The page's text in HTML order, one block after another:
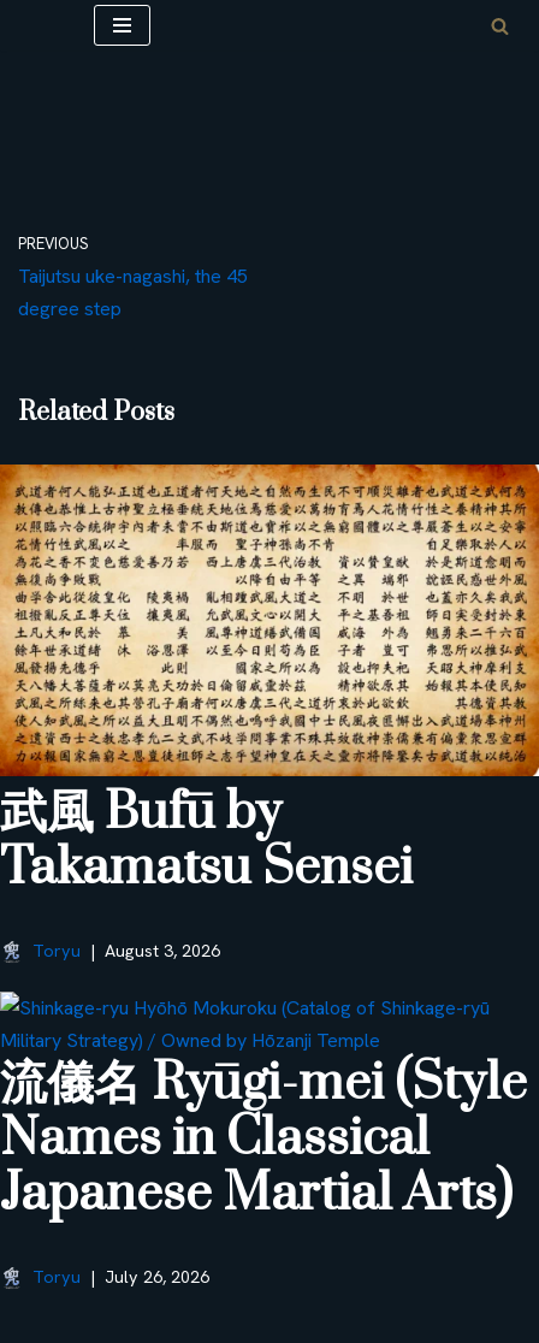
PREVIOUS
Taijutsu uke-nagashi, the 45
degree step
Related Posts
武風 Bufū by
Takamatsu Sensei
Toryu August 3, 2026
流儀名 Ryūgi-mei (Style
Names in Classical
Japanese Martial Arts)
Toryu July 26, 2026